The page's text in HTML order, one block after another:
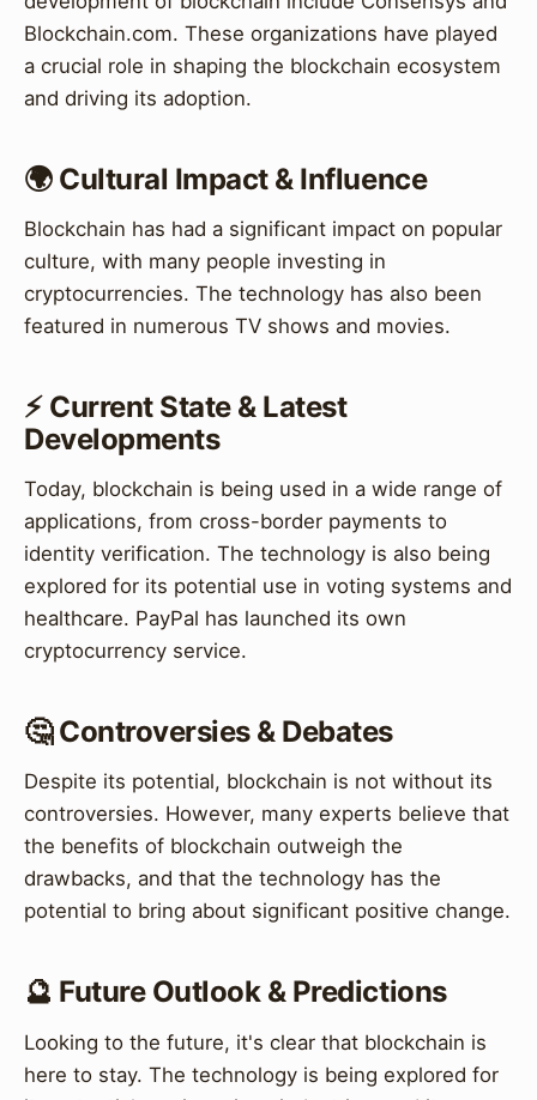
Blockchain.com. These organizations have played
a crucial role in shaping the blockchain ecosystem
and driving its adoption.
🌍 Cultural Impact & Influence
Blockchain has had a significant impact on popular
culture, with many people investing in
cryptocurrencies. The technology has also been
featured in numerous TV shows and movies.
⚡ Current State & Latest
Developments
Today, blockchain is being used in a wide range of
applications, from cross-border payments to
identity verification. The technology is also being
explored for its potential use in voting systems and
healthcare. PayPal has launched its own
cryptocurrency service.
🤔 Controversies & Debates
Despite its potential, blockchain is not without its
controversies. However, many experts believe that
the benefits of blockchain outweigh the
drawbacks, and that the technology has the
potential to bring about significant positive change.
🔮 Future Outlook & Predictions
Looking to the future, it's clear that blockchain is
here to stay. The technology is being explored for